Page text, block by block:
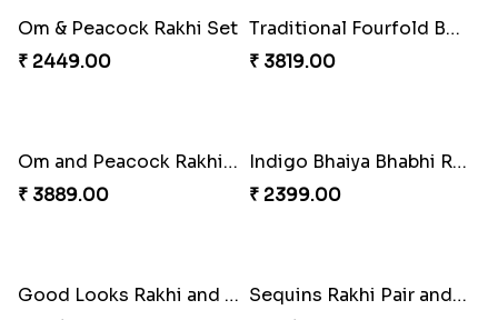
Classic Pair and Surprises
₹ 3789.00
Royal Trio with Milkcake
₹ 3949.00
Ganesha Studded Rakhi and Almond
₹ 2649.00
Fragrant Rakhi with Chocolates
₹ 3249.00
Beads Rakhi with Ghirardelli
Trilogy of Tradition and Love